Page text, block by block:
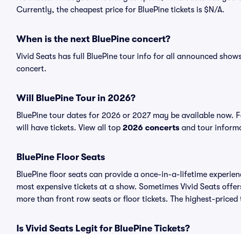
Currently, the cheapest price for BluePine tickets is $N/A.
When is the next BluePine concert?
Vivid Seats has full BluePine tour info for all announced
concert.
Will BluePine Tour in 2026?
BluePine tour dates for 2026 or 2027 may be available now.
will have tickets. View all top 2026 concerts and tour
BluePine Floor Seats
BluePine floor seats can provide a once-in-a-lifetime
most expensive tickets at a show. Sometimes Vivid Seats
more than front row seats or floor tickets. The highest-
Is Vivid Seats Legit for BluePine Tickets?